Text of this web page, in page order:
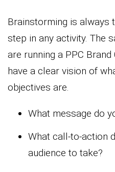
Brainstorming is always
step in any activity. The
are running a PPC
have a clear vision of
objectives are.
What message do
What call-to-action
audience to take?